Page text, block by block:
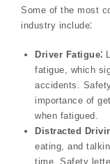
Some of the most
industry include⁚
Driver Fatigue⁚
fatigue, which
accidents.
importance of
when fatigued.
Distracted
eating, and
time. Safety